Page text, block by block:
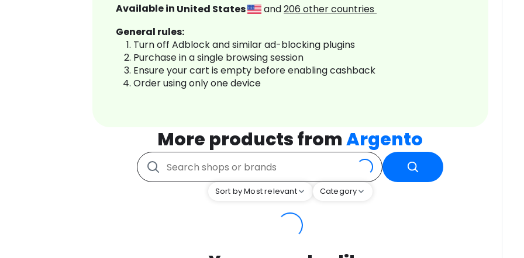
Available in United States and206 other countries
General rules:
Turn off Adblock and similar ad-blocking plugins
Purchase in a single browsing session
Ensure your cart is empty before enabling cashback
Order using only one device
More products fromArgento
Sort by Most relevant Category